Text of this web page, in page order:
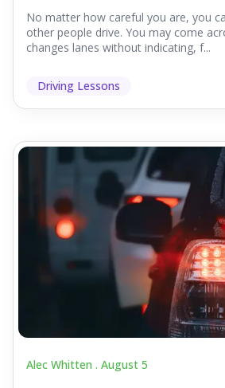
No matter how careful you are, you
other people drive. You may come
changes lanes without indicating, f...
Driving Lessons
Alec Whitten . August 5